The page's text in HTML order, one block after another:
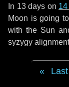
In 13 days on
Moon is going
with the Sun
syzygy